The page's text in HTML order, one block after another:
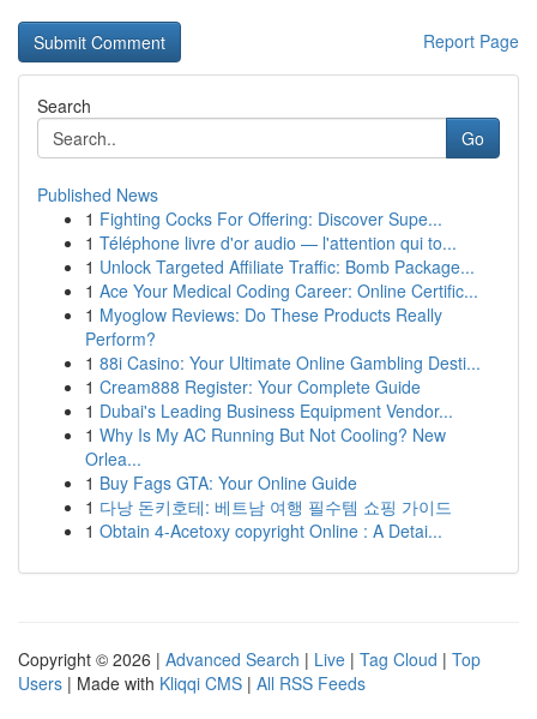
Report Page
Search
Go
Published News
1 Fighting Cocks For Offering: Discover Supe...
1 Téléphone livre d'or audio — l'attention qui to...
1 Unlock Targeted Affiliate Traffic: Bomb Package...
1 Ace Your Medical Coding Career: Online Certific...
1 Myoglow Reviews: Do These Products Really
Perform?
1 88i Casino: Your Ultimate Online Gambling Desti...
1 Cream888 Register: Your Complete Guide
1 Dubai's Leading Business Equipment Vendor...
1 Why Is My AC Running But Not Cooling? New
Orlea...
1 Buy Fags GTA: Your Online Guide
1 다낭 돈키호테: 베트남 여행 필수템 쇼핑 가이드
1 Obtain 4-Acetoxy copyright Online : A Detai...
Copyright © 2026 | Advanced Search | Live | Tag Cloud | Top
Users | Made with Kliqqi CMS | All RSS Feeds